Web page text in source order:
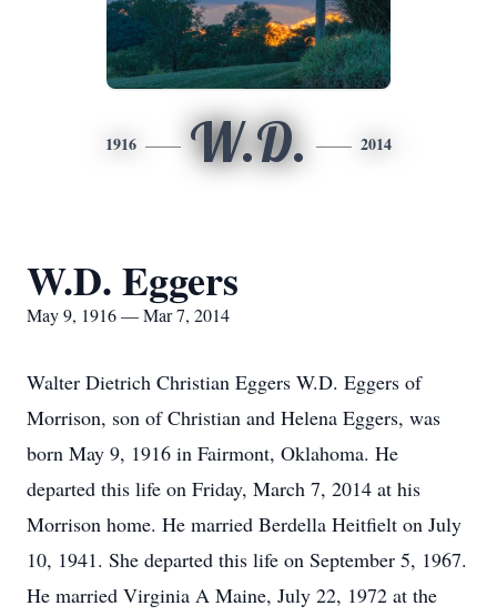
1916 W.D. 2014
W.D. Eggers
May 9, 1916 — Mar 7, 2014
Walter Dietrich Christian Eggers W.D. Eggers of
Morrison, son of Christian and Helena Eggers, was
born May 9, 1916 in Fairmont, Oklahoma. He
departed this life on Friday, March 7, 2014 at his
Morrison home. He married Berdella Heitfielt on July
10, 1941. She departed this life on September 5, 1967.
He married Virginia A Maine, July 22, 1972 at the